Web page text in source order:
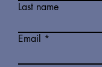
Last name
Email